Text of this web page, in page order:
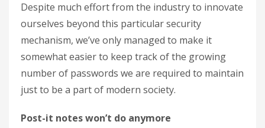
Despite much effort from the industry to innovate
ourselves beyond this particular security
mechanism, we’ve only managed to make it
somewhat easier to keep track of the growing
number of passwords we are required to maintain
just to be a part of modern society.
Post-it notes won’t do anymore